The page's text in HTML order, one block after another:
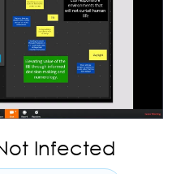
Infected